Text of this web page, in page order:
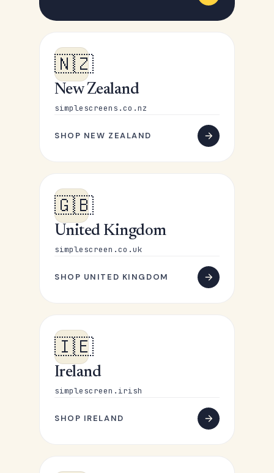
🇳🇿
New Zealand
simplescreens.co.nz
SHOP NEW ZEALAND
🇬🇧
United Kingdom
simplescreen.co.uk
SHOP UNITED KINGDOM
🇮🇪
Ireland
simplescreen.irish
SHOP IRELAND